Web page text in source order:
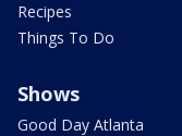
Recipes
Things To Do
Shows
Good Day Atlanta